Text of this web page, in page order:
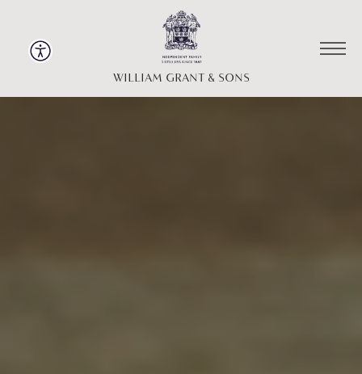
WILLIAM GRANT & SONS